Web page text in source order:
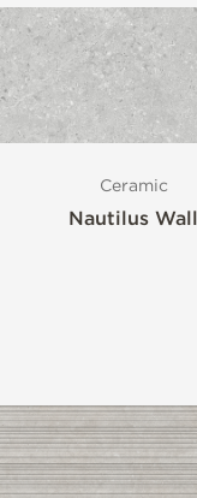
Ceramic
Nautilus Wall